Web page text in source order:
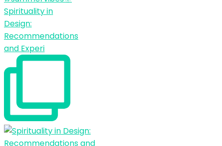
Spirituality in
Design:
Recommendations
and Experi